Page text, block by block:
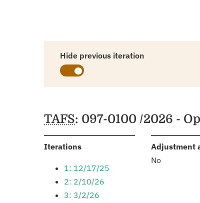
Hide previous iteration
Schedules
TAFS: 097-0100 /2026 -
Iterations:
1: 12/17/25
2: 2/10/26
3: 3/2/26
Adjustment
No